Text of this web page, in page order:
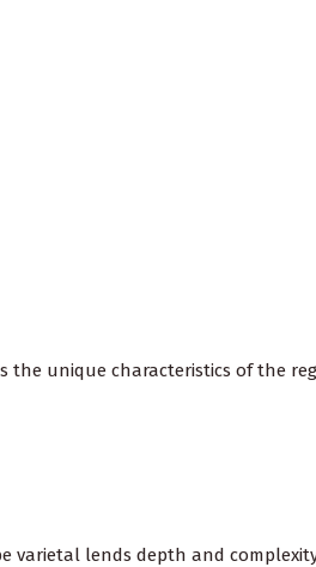
the unique characteristics of the
varietal lends depth and